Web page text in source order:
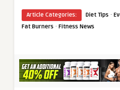
Article Categories: Diet Tips ·
Fat Burners · Fitness News